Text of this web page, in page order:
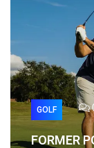
GOLF
FORMER